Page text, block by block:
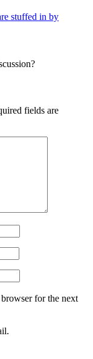
stuffed in by
fields are
for the next